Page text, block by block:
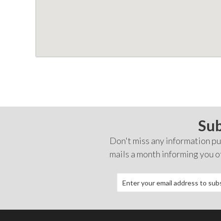
Don't miss any information
mails a month informing you